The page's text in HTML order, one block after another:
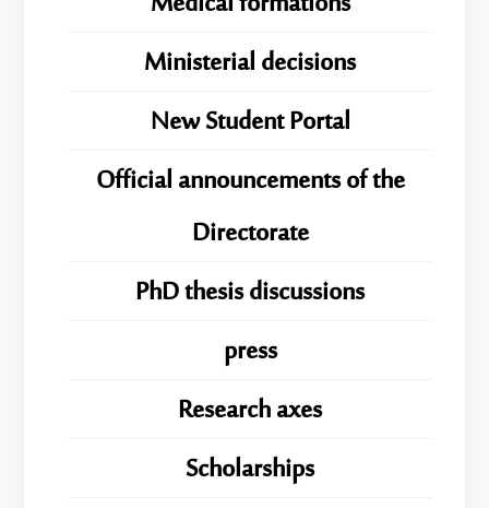
Ministerial decisions
New Student Portal
Official announcements of the
Directorate
PhD thesis discussions
press
Research axes
Scholarships